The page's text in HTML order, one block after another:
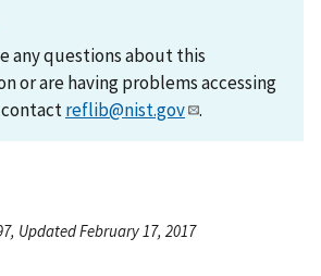
any questions about this
or are having problems accessing
reflib@nist.gov .
Updated February 17, 2017